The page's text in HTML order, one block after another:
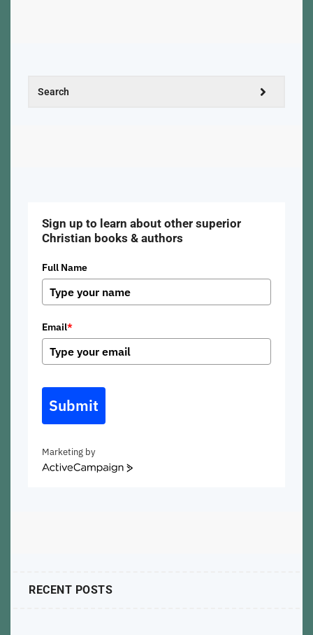
Sign up to learn about other superior
Christian books & authors
Full Name
Email*
Submit
Marketing by
ActiveCampaign
RECENT POSTS